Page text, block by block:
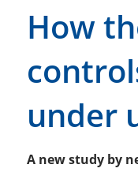
How
under
A new study by